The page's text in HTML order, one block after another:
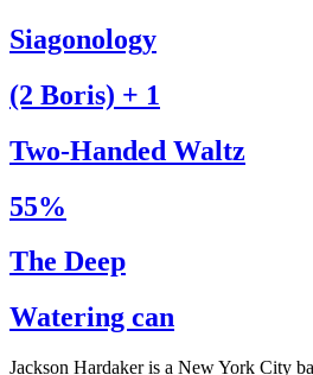
Siagonology
(2 Boris) + 1
Two-Handed Waltz
55%
The Deep
Watering can
Jackson Hardaker is a New York City